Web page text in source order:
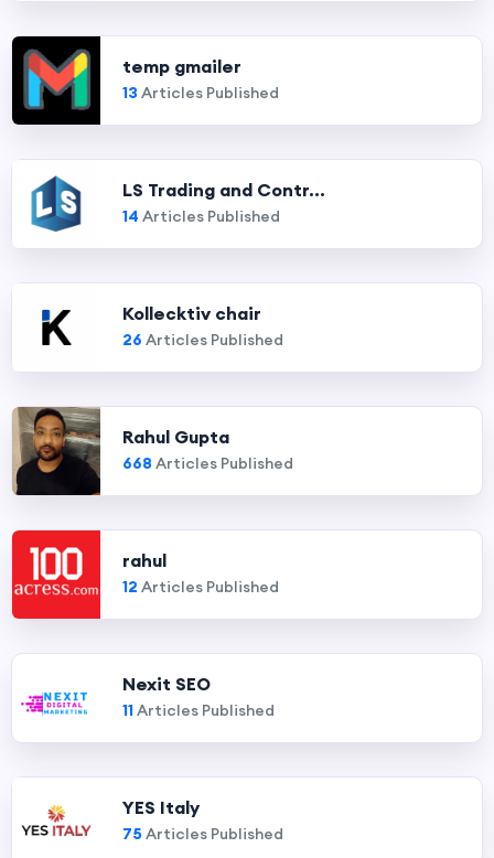
temp gmailer
13 Articles Published
LS Trading and Contr...
14 Articles Published
Kollecktiv chair
26 Articles Published
Rahul Gupta
668 Articles Published
rahul
12 Articles Published
Nexit SEO
11Articles Published
YES Italy
75 Articles Published